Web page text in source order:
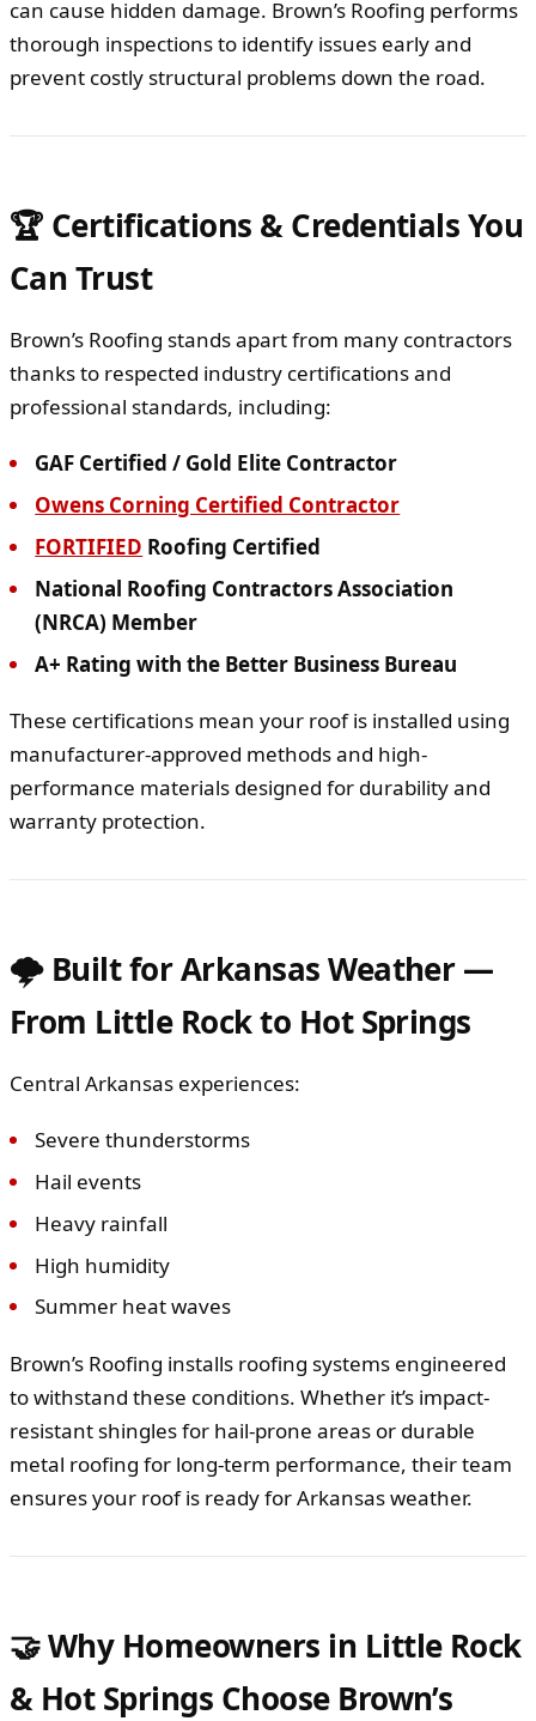
can cause hidden damage. Brown’s Roofing performs
thorough inspections to identify issues early and
prevent costly structural problems down the road.
🏆 Certifications & Credentials You
Can Trust
Brown’s Roofing stands apart from many contractors
thanks to respected industry certifications and
professional standards, including:
GAF Certified / Gold Elite Contractor
Owens Corning Certified Contractor
FORTIFIED Roofing Certified
National Roofing Contractors Association
(NRCA) Member
A+ Rating with the Better Business Bureau
These certifications mean your roof is installed using
manufacturer-approved methods and high-
performance materials designed for durability and
warranty protection.
🌩 Built for Arkansas Weather —
From Little Rock to Hot Springs
Central Arkansas experiences:
Severe thunderstorms
Hail events
Heavy rainfall
High humidity
Summer heat waves
Brown’s Roofing installs roofing systems engineered
to withstand these conditions. Whether it’s impact-
resistant shingles for hail-prone areas or durable
metal roofing for long-term performance, their team
ensures your roof is ready for Arkansas weather.
🤝 Why Homeowners in Little Rock
& Hot Springs Choose Brown’s